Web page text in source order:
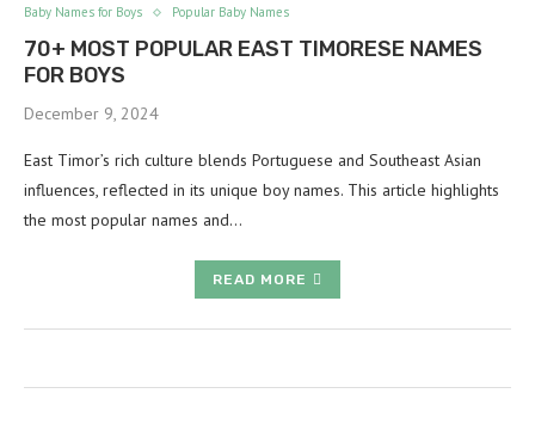
Baby Names for Boys Popular Baby Names
70+ MOST POPULAR EAST TIMORESE NAMES
FOR BOYS
December 9, 2024
East Timor’s rich culture blends Portuguese and Southeast Asian
influences, reflected in its unique boy names. This article highlights
the most popular names and…
READ MORE